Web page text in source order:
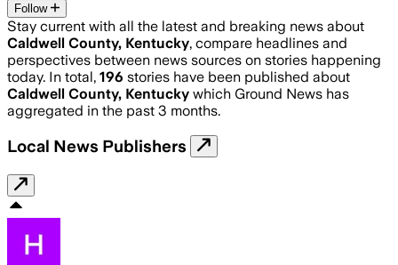
Follow
Stay current with all the latest and breaking news about
Caldwell County, Kentucky, compare headlines and
perspectives between news sources on stories happening
today. In total, 196 stories have been published about
Caldwell County, Kentucky which Ground News has
aggregated in the past 3 months.
Local News Publishers